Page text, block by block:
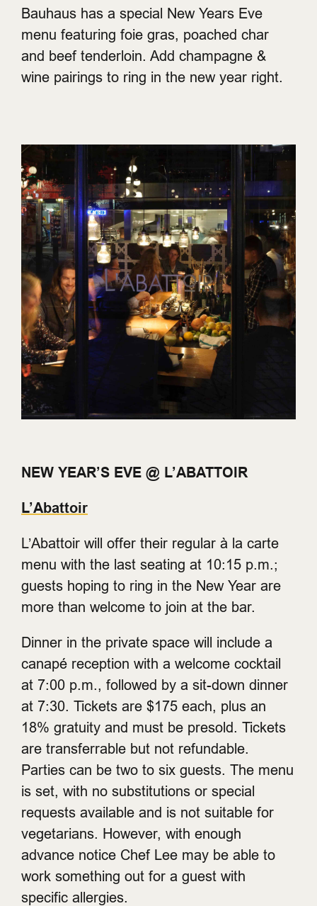
Bauhaus has a special New Years Eve
menu featuring foie gras, poached char
and beef tenderloin. Add champagne &
wine pairings to ring in the new year right.
NEW YEAR’S EVE @ L’ABATTOIR
L’Abattoir
L’Abattoir will offer their regular à la carte
menu with the last seating at 10:15 p.m.;
guests hoping to ring in the New Year are
more than welcome to join at the bar.
Dinner in the private space will include a
canapé reception with a welcome cocktail
at 7:00 p.m., followed by a sit-down dinner
at 7:30. Tickets are $175 each, plus an
18% gratuity and must be presold. Tickets
are transferrable but not refundable.
Parties can be two to six guests. The menu
is set, with no substitutions or special
requests available and is not suitable for
vegetarians. However, with enough
advance notice Chef Lee may be able to
work something out for a guest with
specific allergies.